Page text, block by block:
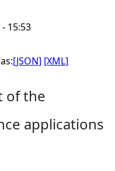
15:53
[JSON] [XML]
of the
applications